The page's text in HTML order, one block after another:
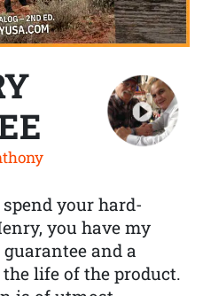
your hard-
you have my
and a
life of the product.